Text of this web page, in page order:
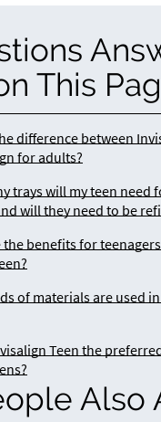
This
difference between
for adults?
trays will my teen need
will they need to be
the benefits for
of materials are used
Teen the
Also